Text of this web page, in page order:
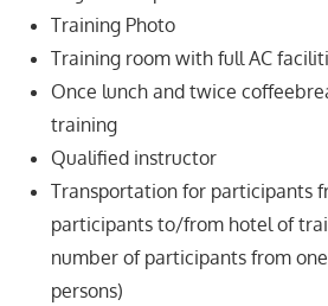
Training Photo
Training room with full AC
Once lunch and twice
training
Qualified instructor
Transportation for participants
participants to/from hotel of
number of participants from
persons)